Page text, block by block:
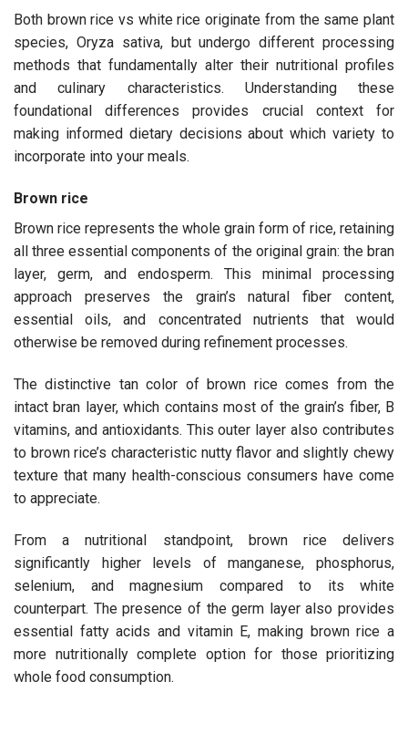
Both brown rice vs white rice originate from the same plant
species, Oryza sativa, but undergo different processing
methods that fundamentally alter their nutritional profiles
and culinary characteristics. Understanding these
foundational differences provides crucial context for
making informed dietary decisions about which variety to
incorporate into your meals.
Brown rice
Brown rice represents the whole grain form of rice, retaining
all three essential components of the original grain: the bran
layer, germ, and endosperm. This minimal processing
approach preserves the grain’s natural fiber content,
essential oils, and concentrated nutrients that would
otherwise be removed during refinement processes.
The distinctive tan color of brown rice comes from the
intact bran layer, which contains most of the grain’s fiber, B
vitamins, and antioxidants. This outer layer also contributes
to brown rice’s characteristic nutty flavor and slightly chewy
texture that many health-conscious consumers have come
to appreciate.
From a nutritional standpoint, brown rice delivers
significantly higher levels of manganese, phosphorus,
selenium, and magnesium compared to its white
counterpart. The presence of the germ layer also provides
essential fatty acids and vitamin E, making brown rice a
more nutritionally complete option for those prioritizing
whole food consumption.